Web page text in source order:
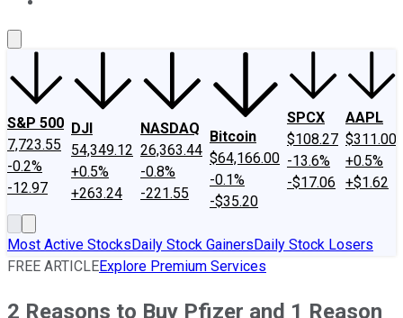
S&P 500
7,723.55
-0.2%
-12.97
DJI
54,349.12
+0.5%
+263.24
NASDAQ
26,363.44
-0.8%
-221.55
Bitcoin
$64,166.00
-0.1%
-$35.20
SPCX
$108.27
-13.6%
-$17.06
AAPL
$311.00
+0.5%
+$1.62
Most Active StocksDaily Stock GainersDaily Stock Losers
FREE ARTICLEExplore Premium Services
2 Reasons to Buy Pfizer and 1 Reason